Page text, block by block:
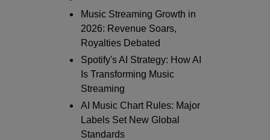
Music Streaming Growth in
2026: Revenue Soars,
Royalties Debated
Spotify's AI Strategy: How AI
Is Transforming Music
Streaming
AI Music Chart Rules: Major
Labels Set New Global
Standards